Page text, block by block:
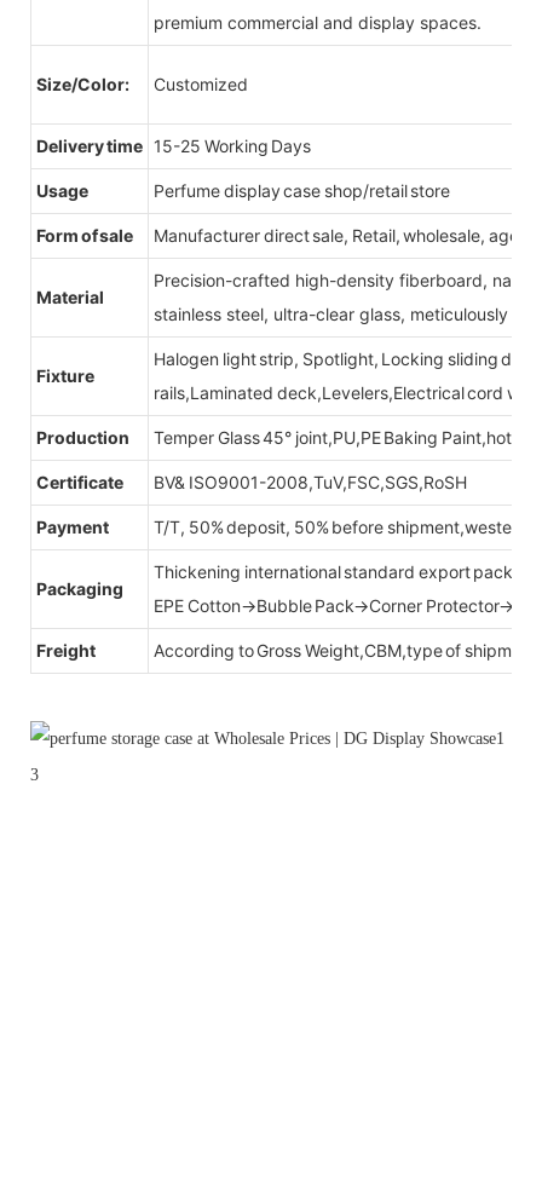
premium commercial and display spaces.
Size/Color: Customized
Delivery time 15-25 Working Days
Usage Perfume display case shop/retail store
Form of sale Manufacturer direct sale, Retail, wholesale, agent
Material
Precision-crafted high-density fiberboard,
stainless steel, ultra-clear glass, meticulously
Fixture
Halogen light strip, Spotlight, Locking sliding
rails,Laminated deck,Levelers,Electrical cord
Production Temper Glass 45° joint,PU,PE Baking Paint,hot
Certificate BV& ISO9001-2008,TuV,FSC,SGS,RoSH
Payment T/T, 50% deposit, 50% before shipment,western
Packaging
Thickening international standard export
EPE Cotton→Bubble Pack→Corner
Freight According to Gross Weight,CBM,type of shipment